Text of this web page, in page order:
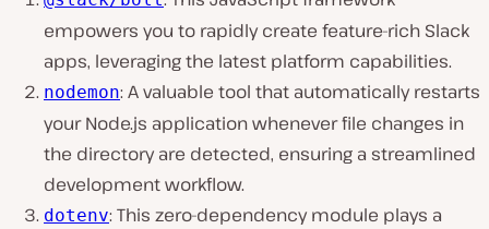
empowers you to rapidly create feature-rich Slack
apps, leveraging the latest platform capabilities.
nodemon: A valuable tool that automatically restarts
your Node.js application whenever file changes in
the directory are detected, ensuring a streamlined
development workflow.
dotenv: This zero-dependency module plays a